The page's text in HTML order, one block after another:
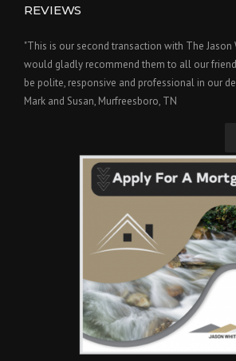
REVIEWS
"This is our second transaction with The Jason
would gladly recommend them to all our
be polite, responsive and professional in our
Mark and Susan, Murfreesboro, TN